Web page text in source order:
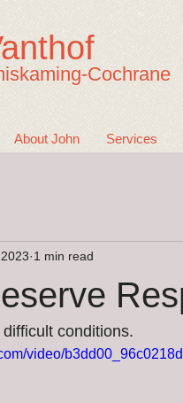
Cochrane
About John Services
1 min read
conditions.
video/